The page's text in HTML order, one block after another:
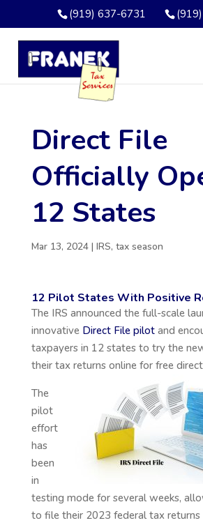
(919) 637-6731
Direct File
Officially
12 States
Mar 13, 2024| IRS, tax season
12 Pilot States With Positive
The IRS announced the full-scale
innovative Direct File pilotand
taxpayers in 12 states to try the
their taxreturns online for free
The
pilot
effort
has
been
in
testing mode for several weeks,
to file their 2023 federal tax returns